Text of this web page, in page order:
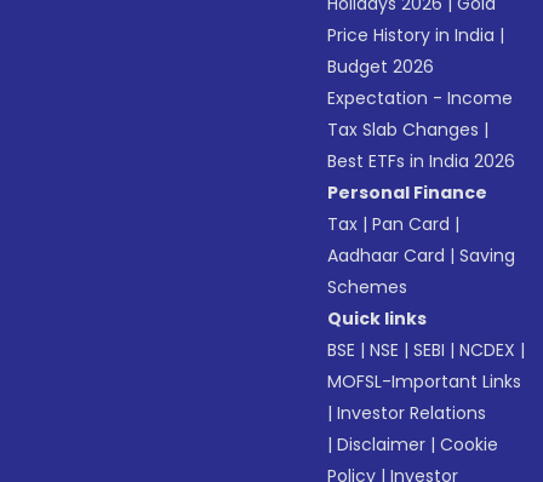
Price History in India |
Budget 2026
Expectation - Income
Tax Slab Changes |
Best ETFs in India 2026
Personal Finance
Tax |Pan Card |
Aadhaar Card |Saving
Schemes
Quick links
BSE |NSE |SEBI |NCDEX |
MOFSL-Important Links
|Investor Relations
|Disclaimer |Cookie
Policy |Investor